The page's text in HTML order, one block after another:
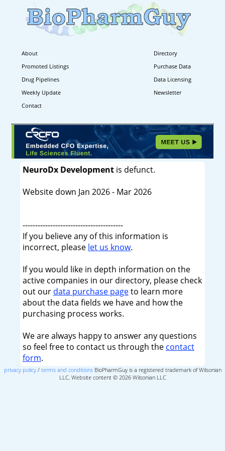
About
Directory
Promoted Listings
Purchase Data
Drug Pipelines
Data Licensing
Weekly Update
Newsletter
Contact
NeuroDx Developmentis defunct.
Website down Jan 2026 - Mar 2026
----------------------------------------
If you believe any of this information is
incorrect, please let us know.
If you would like in depth information on the
active companies in our directory, please check
out our data purchase pageto learn more
about the data fields we have and how the
purchasing process works.
We are always happy to answer any questions
so feel free to contact us through the contact
form.
privacy policy/ terms and conditionsBioPharmGuy is a registered trademark of Wilsonian
LLC, Website content © 2026 Wilsonian LLC